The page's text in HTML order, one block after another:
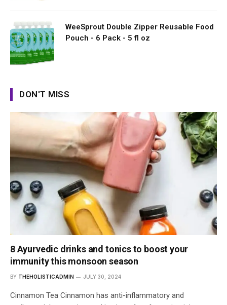
WeeSprout Double Zipper Reusable Food
Pouch - 6 Pack - 5 fl oz
DON'T MISS
8 Ayurvedic drinks and tonics to boost your
immunity this monsoon season
BY THEHOLISTICADMIN JULY 30, 2024
Cinnamon Tea Cinnamon has anti-inflammatory and